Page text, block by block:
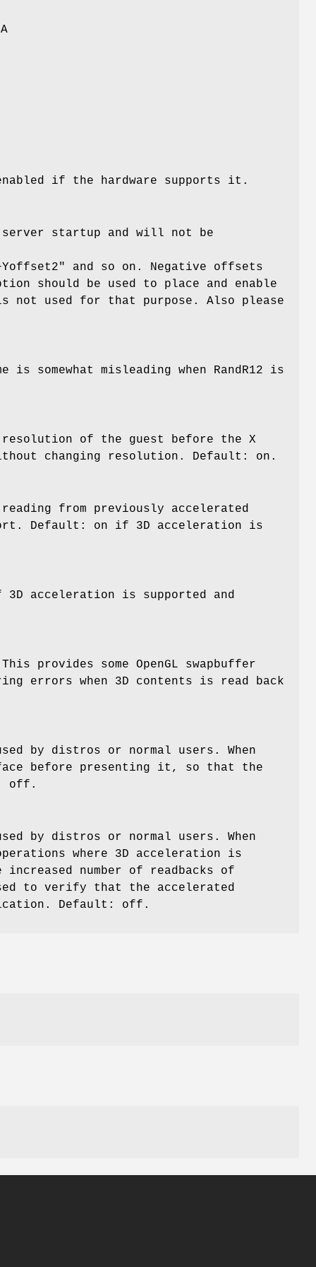
if the hardware supports it.
startup and will not be
and so on. Negative offsets
should be used to place and enable
not used for that purpose. Also please
somewhat misleading when RandR12 is
of the guest before the X
changing resolution. Default: on.
from previously accelerated
Default: on if 3D acceleration is
acceleration is supported and
provides some OpenGL swapbuffer
errors when 3D contents is read back
by distros or normal users. When
before presenting it, so that the
off.
by distros or normal users. When
where 3D acceleration is
number of readbacks of
to verify that the accelerated
Default: off.